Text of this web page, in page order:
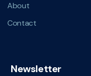
About
Contact
Newsletter